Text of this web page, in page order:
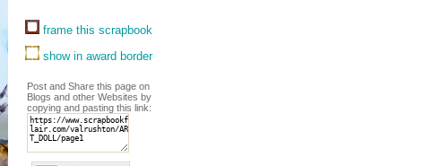
frame this scrapbook
show in award border
Post and Share this page on
Blogs and other Websites by
copying and pasting this link: